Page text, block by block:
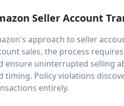
Seller Account
approach to seller
sales, the process
ensure uninterrupted selling
timing. Policy violations
entirely.